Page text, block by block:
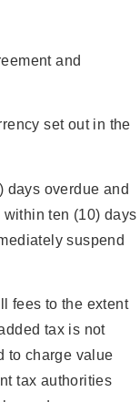
and
set out in the
days overdue and
ten (10) days
suspend
fees to the extent
tax is not
to charge value
tax authorities